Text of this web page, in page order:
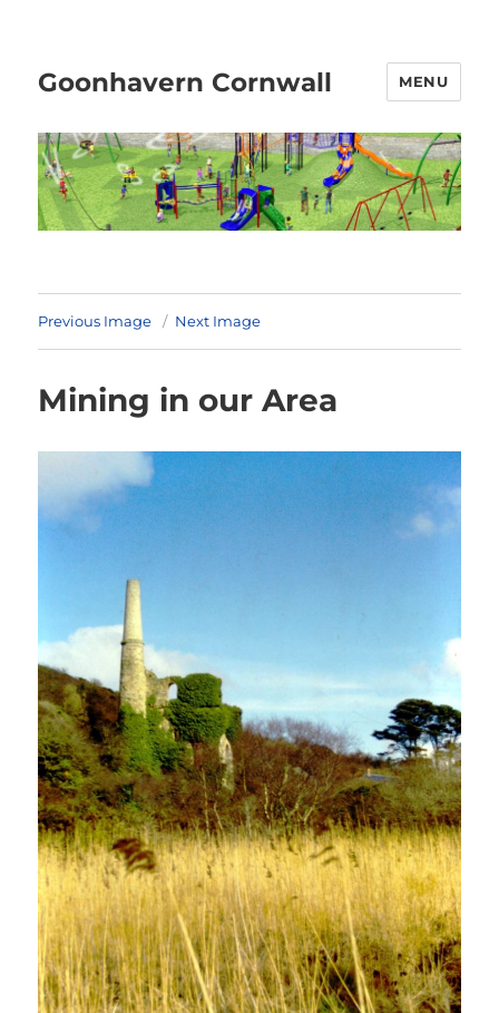
Goonhavern Cornwall MENU
Previous Image Next Image
Mining in our Area